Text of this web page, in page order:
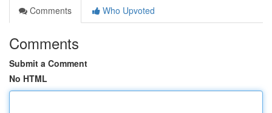
Comments
Who Upvoted
Comments
Submit a Comment
No HTML